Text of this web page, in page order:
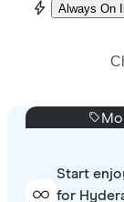
Always On
Start
for